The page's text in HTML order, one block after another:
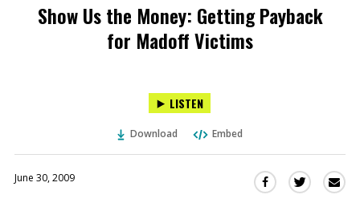
Show Us the Money: Getting Payback
for Madoff Victims
LISTEN
Download Embed
June 30, 2009
Share Share